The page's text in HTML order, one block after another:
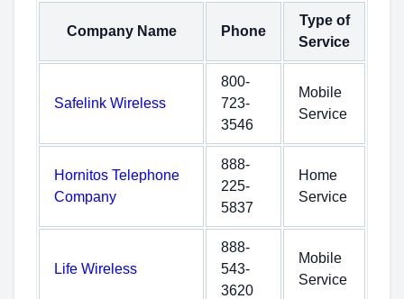
Company Name Phone
Type of
Service
Safelink Wireless
800-
723-
3546
Mobile
Service
Hornitos Telephone
Company
888-
225-
5837
Home
Service
Life Wireless
888-
543-
3620
Mobile
Service